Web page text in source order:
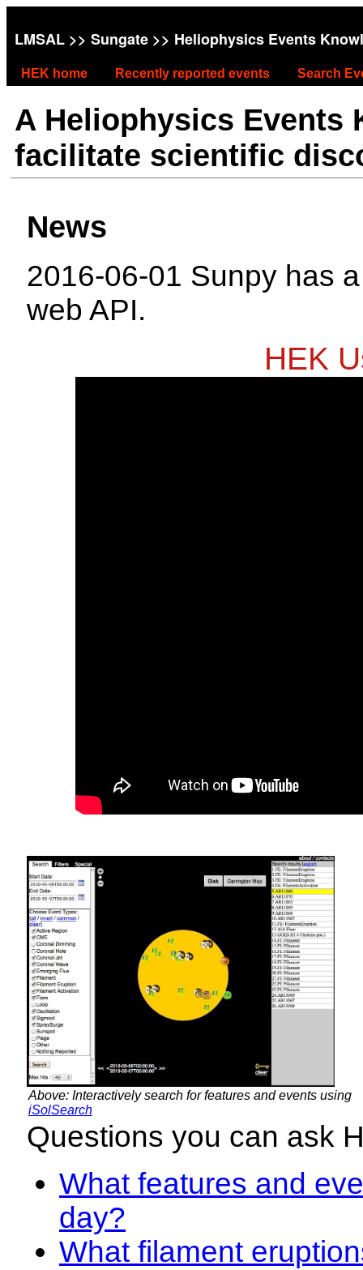
LMSAL >> Sungate >> Heliophysics Events
HEK home Recently reported events Search
A Heliophysics Events
facilitate scientific
News
2016-06-01 Sunpy has
web API.
HEK
Above: Interactively search for features and events using
iSolSearch
Questions you can ask
What features and
day?
What filament